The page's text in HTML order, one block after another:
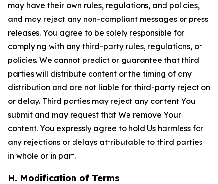
may have their own rules, regulations, and policies,
and may reject any non-compliant messages or press
releases. You agree to be solely responsible for
complying with any third-party rules, regulations, or
policies. We cannot predict or guarantee that third
parties will distribute content or the timing of any
distribution and are not liable for third-party rejection
or delay. Third parties may reject any content You
submit and may request that We remove Your
content. You expressly agree to hold Us harmless for
any rejections or delays attributable to third parties
in whole or in part.
H. Modification of Terms